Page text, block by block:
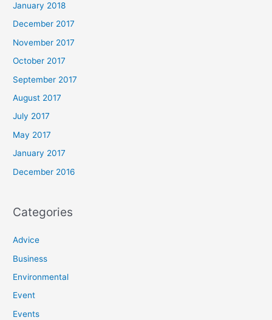
January 2018
December 2017
November 2017
October 2017
September 2017
August 2017
July 2017
May 2017
January 2017
December 2016
Categories
Advice
Business
Environmental
Event
Events